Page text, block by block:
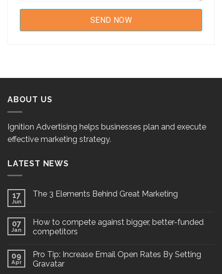
ABOUT US
Ignition Advertising helps businesses plan and execute
effective marketing strategy.
LATEST NEWS
17
Jun
The 3 Elements Behind Great Marketing
07
Jan
How to compete against bigger, better-funded
competitors
09
Apr
Pro Tip: Increase Email Open Rates By Setting
Gravatar